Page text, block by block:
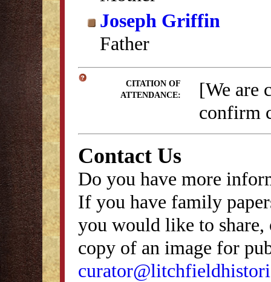
Joseph Griffin
Father
CITATION OF
ATTENDANCE:
[We are
confirm
Contact Us
Do you have more
If you have family
you would like to
copy of an image for